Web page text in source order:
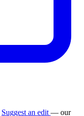
Suggest an edit — our